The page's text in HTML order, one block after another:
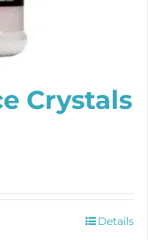
Crystals
Details